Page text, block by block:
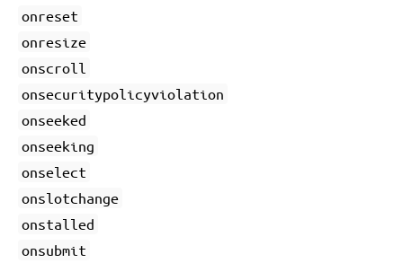
onreset
onresize
onscroll
onsecuritypolicyviolation
onseeked
onseeking
onselect
onslotchange
onstalled
onsubmit